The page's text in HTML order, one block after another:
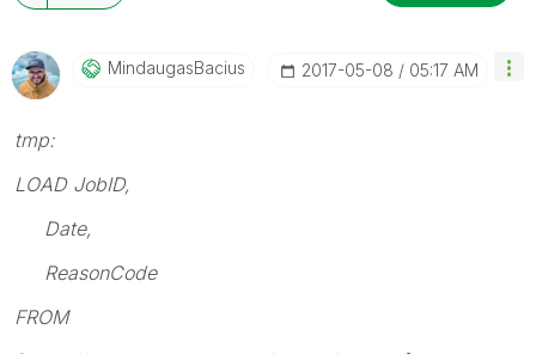
MindaugasBacius ‎2017-05-08 05:17 AM
tmp:
LOAD JobID,
Date,
ReasonCode
FROM